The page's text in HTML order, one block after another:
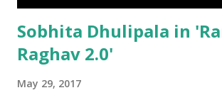
Sobhita Dhulipala in
Raghav 2.0'
May 29, 2017